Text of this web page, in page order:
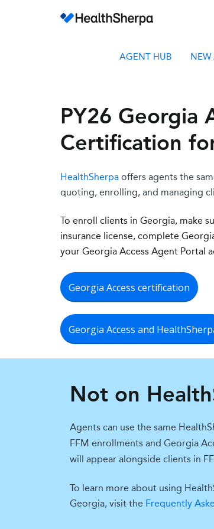
AGENT HUB NEW
PY26 Georgia
Certification
HealthSherpa offers agents the
quoting, enrolling, and managing
To enroll clients in Georgia, make
insurance license, complete
your Georgia Access Agent Portal
Georgia Access certification
Georgia Access and
Not on
Agents can use the same Hea
FFM enrollments and Georgia
will appear alongside clients in
To learn more about using
Georgia, visit the Frequently